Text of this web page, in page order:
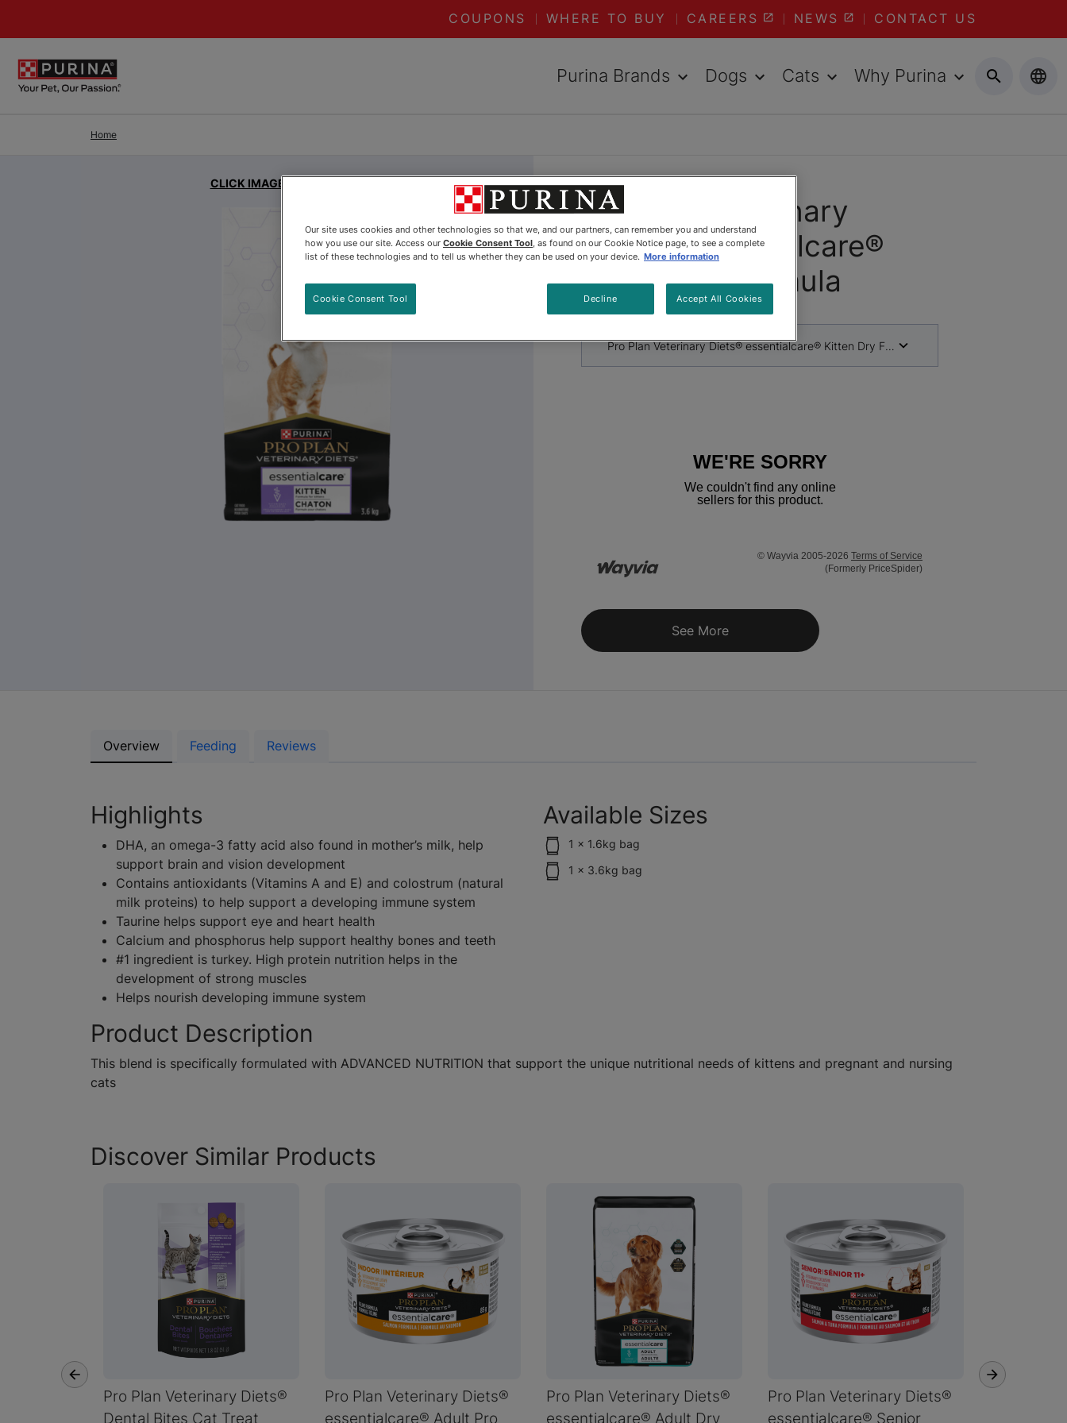
COUPONS WHERE TO BUY CAREERS NEWS CONTACT US
Purina Brands Dogs Cats Why Purina
Home
CLICK IMAGE FOR EXPANDED VIEW
Pro Plan Veterinary
Diets® essentialcare®
Kitten Dry Formula
Pro Plan Veterinary Diets® essentialcare® Kitten Dry Formula
WE'RE SORRY
We couldn't find any online
sellers for this product.
© Wayvia 2005-2026 Terms of Service
(Formerly PriceSpider)
See More
Overview Feeding Reviews
Highlights
DHA, an omega-3 fatty acid also found in mother’s milk, help
support brain and vision development
Contains antioxidants (Vitamins A and E) and colostrum (natural
milk proteins) to help support a developing immune system
Taurine helps support eye and heart health
Calcium and phosphorus help support healthy bones and teeth
#1 ingredient is turkey. High protein nutrition helps in the
development of strong muscles
Helps nourish developing immune system
Available Sizes
1 x 1.6kg bag
1 x 3.6kg bag
Product Description
This blend is specifically formulated with ADVANCED NUTRITION that support the unique nutritional needs of kittens and pregnant and nursing
cats
Discover Similar Products
Pro Plan Veterinary Diets®
Dental Bites Cat Treat
Pro Plan Veterinary Diets®
essentialcare® Adult Pro
Pro Plan Veterinary Diets®
essentialcare® Adult Dry
Pro Plan Veterinary Diets®
essentialcare® Senior
Our site uses cookies and other technologies so that we, and our partners, can remember you and understand
how you use our site. Access our Cookie Consent Tool, as found on our Cookie Notice page, to see a complete
list of these technologies and to tell us whether they can be used on your device. More information
Decline Accept All Cookies
Cookie Consent Tool